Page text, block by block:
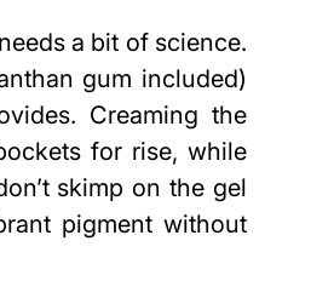
a bit of science.
gum included)
Creaming the
for rise, while
skimp on the gel
pigment without